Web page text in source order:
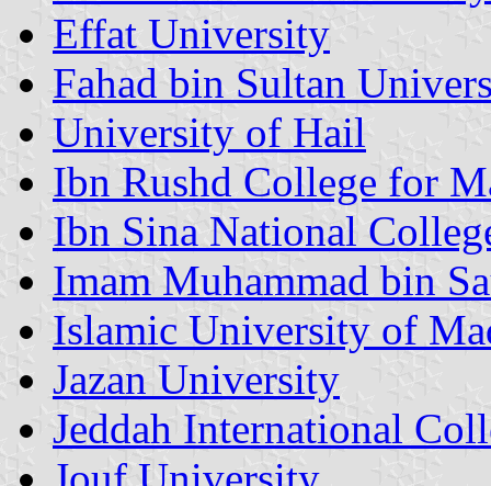
Effat University
Fahad bin Sultan
University of Hail
Ibn Rushd College for
Ibn Sina National
Imam Muhammad bin
Islamic University of
Jazan University
Jeddah International